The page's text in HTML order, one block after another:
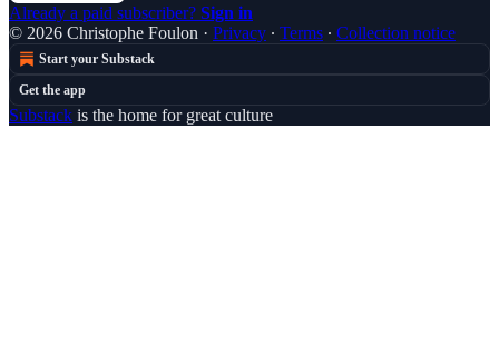
Already a paid subscriber? Sign in
© 2026 Christophe Foulon · Privacy ∙ Terms ∙ Collection notice
Start your Substack
Get the app
Substack is the home for great culture